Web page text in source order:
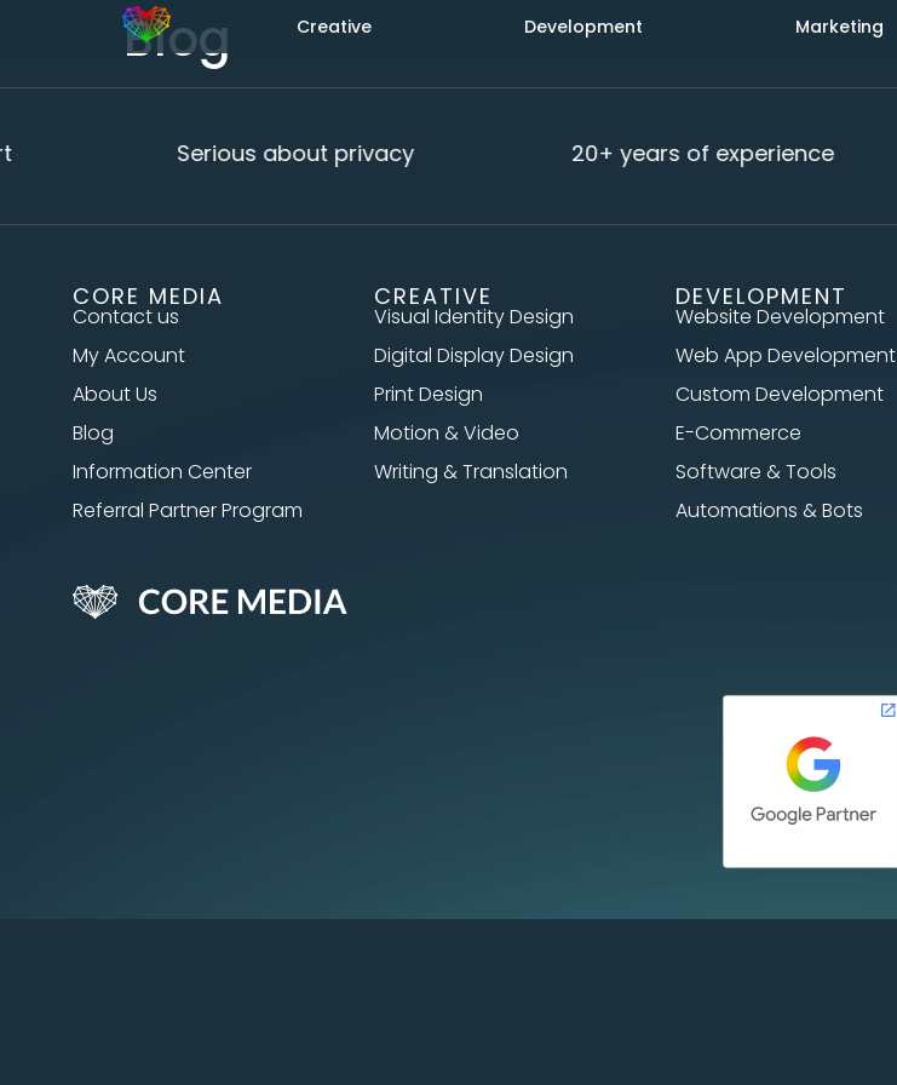
Creative Development Marketing
Blog
Serious about privacy 20+ years of experience
CORE MEDIA
Contact us
My Account
About Us
Blog
Information Center
Referral Partner Program
CREATIVE
Visual Identity Design
Digital Display Design
Print Design
Motion & Video
Writing & Translation
DEVELOPMENT
Website Development
Web App Development
Custom Development
E-Commerce
Software & Tools
Automations & Bots